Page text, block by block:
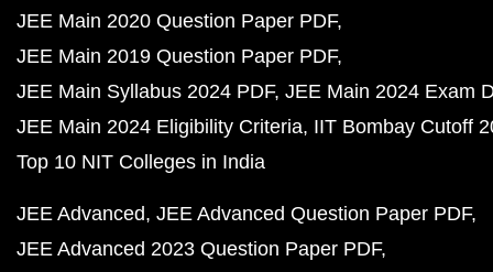
JEE Main 2020 Question Paper PDF
JEE Main 2019 Question Paper PDF
JEE Main Syllabus 2024 PDF JEE Main 2024 Exam
JEE Main 2024 Eligibility Criteria IIT Bombay Cutoff
Top 10 NIT Colleges in India
JEE Advanced JEE Advanced Question Paper PDF
JEE Advanced 2023 Question Paper PDF